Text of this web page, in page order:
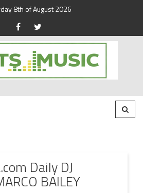
8th of August 2026
Daily DJ
BAILEY